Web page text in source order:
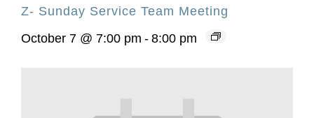
Z- Sunday Service Team Meeting
October 7 @ 7:00 pm - 8:00 pm